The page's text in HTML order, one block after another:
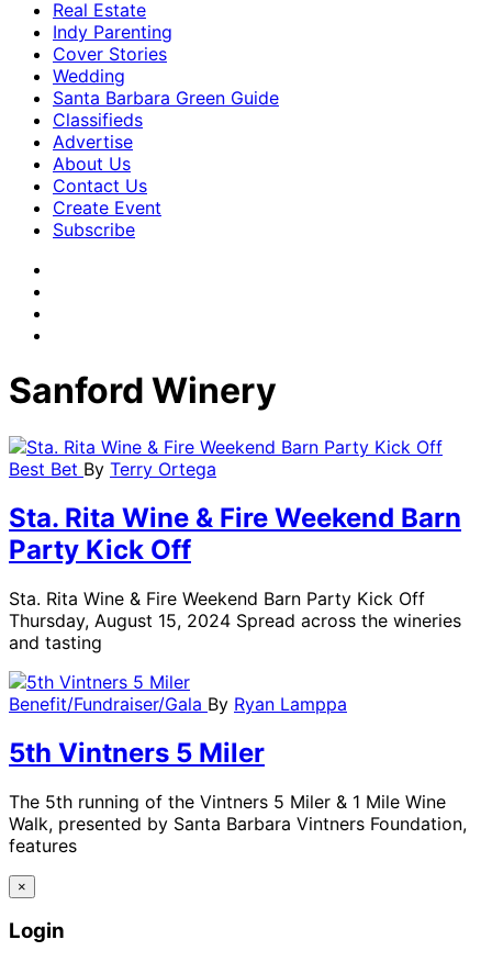
Real Estate
Indy Parenting
Cover Stories
Wedding
Santa Barbara Green Guide
Classifieds
Advertise
About Us
Contact Us
Create Event
Subscribe
Sanford Winery
Best Bet By Terry Ortega
Sta. Rita Wine & Fire Weekend Barn
Party Kick Off
Sta. Rita Wine & Fire Weekend Barn Party Kick Off
Thursday, August 15, 2024 Spread across the wineries
and tasting
Benefit/Fundraiser/Gala By Ryan Lamppa
5th Vintners 5 Miler
The 5th running of the Vintners 5 Miler & 1 Mile Wine
Walk, presented by Santa Barbara Vintners Foundation,
features
×
Login